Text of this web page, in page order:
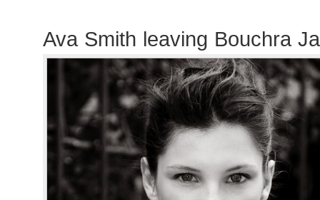
Ava Smith leaving Bouchra